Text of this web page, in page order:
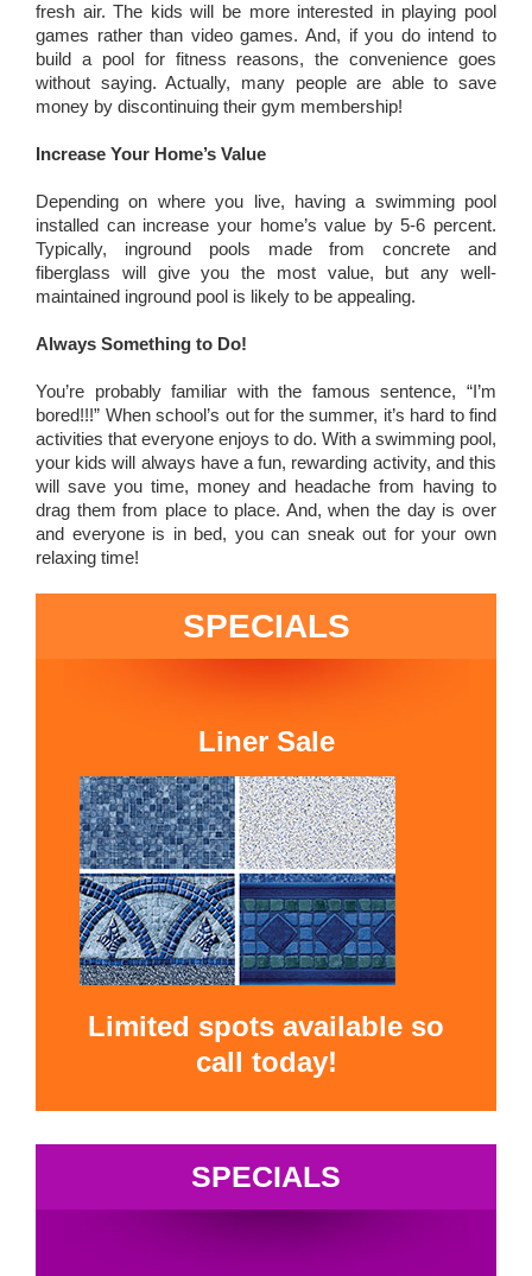
fresh air. The kids will be more interested in playing pool
games rather than video games. And, if you do intend to
build a pool for fitness reasons, the convenience goes
without saying. Actually, many people are able to save
money by discontinuing their gym membership!
Increase Your Home’s Value
Depending on where you live, having a swimming pool
installed can increase your home’s value by 5-6 percent.
Typically, inground pools made from concrete and
fiberglass will give you the most value, but any well-
maintained inground pool is likely to be appealing.
Always Something to Do!
You’re probably familiar with the famous sentence, “I’m
bored!!!” When school’s out for the summer, it’s hard to find
activities that everyone enjoys to do. With a swimming pool,
your kids will always have a fun, rewarding activity, and this
will save you time, money and headache from having to
drag them from place to place. And, when the day is over
and everyone is in bed, you can sneak out for your own
relaxing time!
SPECIALS
Liner Sale
Limited spots available so
call today!
SPECIALS